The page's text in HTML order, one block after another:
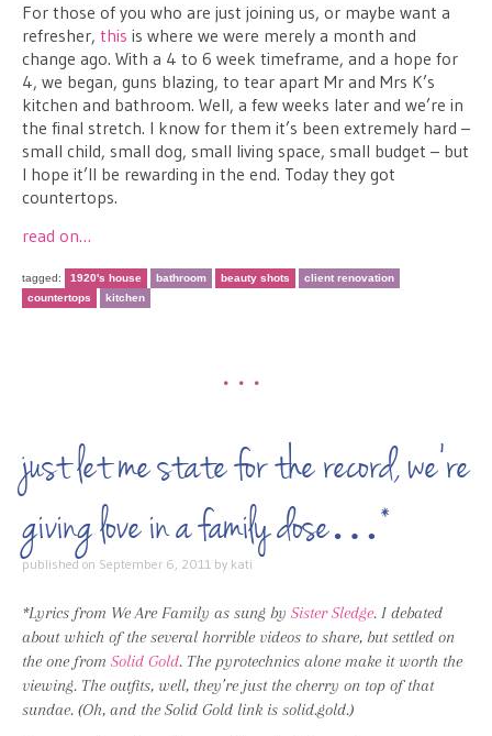
For those of you who are just joining us, or maybe want a
refresher, this is where we were merely a month and
change ago. With a 4 to 6 week timeframe, and a hope for
4, we began, guns blazing, to tear apart Mr and Mrs K’s
kitchen and bathroom. Well, a few weeks later and we’re in
the final stretch. I know for them it’s been extremely hard –
small child, small dog, small living space, small budget – but
I hope it’ll be rewarding in the end. Today they got
countertops.
read on…
tagged: 1920's house bathroom beauty shots
client renovation
countertops
kitchen
•••
just let me state for the record, we’re
giving love in a family dose…*
published on September 6, 2011 by kati
*Lyrics from We Are Family as sung bySister Sledge. I debated
about which of the several horrible videos to share, but settled on
the one fromSolid Gold. The pyrotechnics alone make it worth the
viewing. The outfits, well, they’re just the cherry on top of that
sundae. (Oh, and the Solid Gold link is solid.gold.)